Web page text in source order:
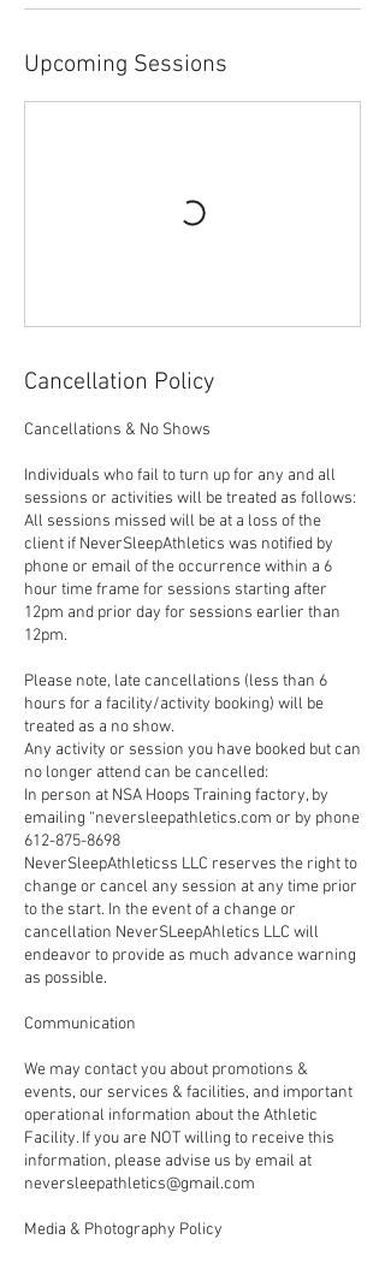
Upcoming Sessions
Cancellation Policy
Cancellations & No Shows
Individuals who fail to turn up for any and all
sessions or activities will be treated as follows:
All sessions missed will be at a loss of the
client if NeverSleepAthletics was notified by
phone or email of the occurrence within a 6
hour time frame for sessions starting after
12pm and prior day for sessions earlier than
12pm.
Please note, late cancellations (less than 6
hours for a facility/activity booking) will be
treated as a no show.
Any activity or session you have booked but can
no longer attend can be cancelled:
In person at NSA Hoops Training factory, by
emailing “neversleepathletics.com or by phone
612-875-8698
NeverSleepAthleticss LLC reserves the right to
change or cancel any session at any time prior
to the start. In the event of a change or
cancellation NeverSLeepAhletics LLC will
endeavor to provide as much advance warning
as possible.
Communication
We may contact you about promotions &
events, our services & facilities, and important
operational information about the Athletic
Facility. If you are NOT willing to receive this
information, please advise us by email at
neversleepathletics@gmail.com
Media & Photography Policy